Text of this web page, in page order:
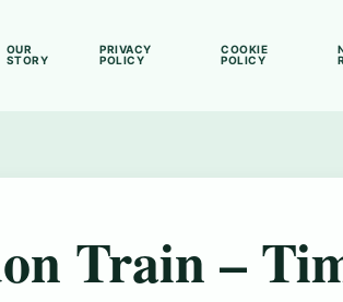
OUR
STORY
PRIVACY
POLICY
COOKIE
POLICY
R
Train –